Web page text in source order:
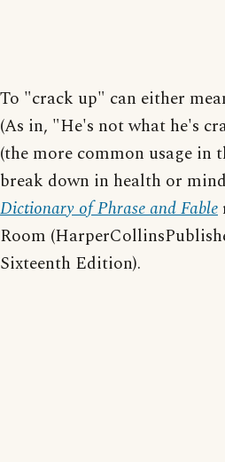
To "crack up" can either
(As in, "He's not what he's
(the more common usage in
break down in health or
Dictionary of Phrase and Fable
Room
Sixteenth Edition).